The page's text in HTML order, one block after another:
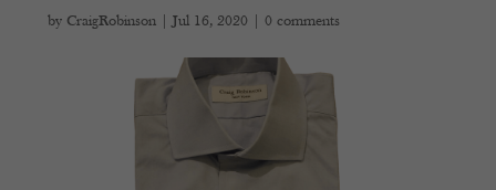
by CraigRobinson |Jul 16, 2020 |0 comments